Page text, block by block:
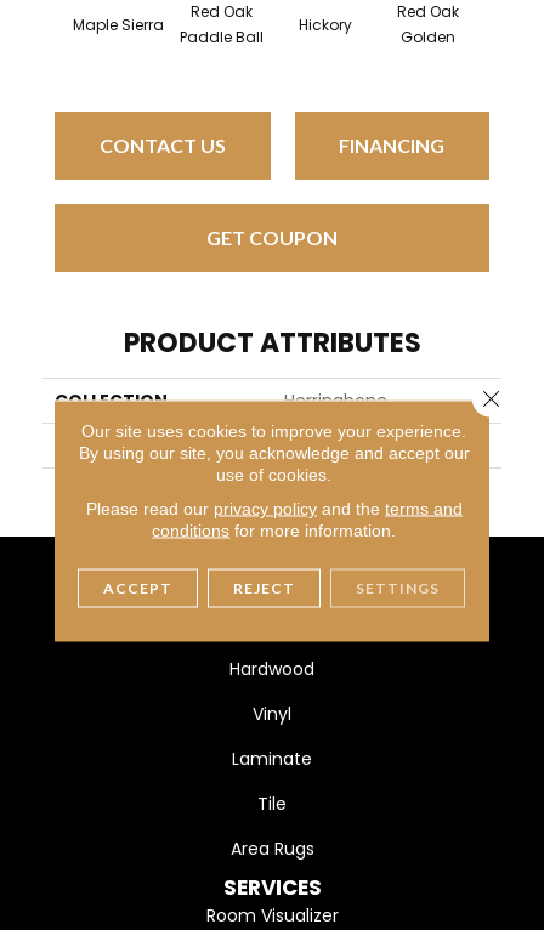
Maple Sierra
Red Oak
Paddle Ball
Hickory
Red Oak
Golden
CONTACT US FINANCING
GET COUPON
PRODUCT ATTRIBUTES
COLLECTION
Herringbone
BRAND
Mirage
FLOORING
Hardwood
Vinyl
Laminate
Tile
Area Rugs
SERVICES
Room Visualizer
Our site uses cookies to improve your experience.
By using our site, you acknowledge and accept our
use of cookies.
Please read our privacy policyand the terms and
conditions for more information.
ACCEPT REJECT SETTINGS
Close